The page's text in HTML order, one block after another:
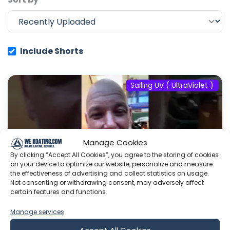
Manage Cookies
By clicking “Accept All Cookies”, you agree to the storing of cookies
on your device to optimize our website, personalize and measure
the effectiveness of advertising and collect statistics on usage.
Not consenting or withdrawing consent, may adversely affect
certain features and functions.
Manage services
Include Shorts
Sailing UV ( UltraViolet )
#fyp #dream #doberman #pets